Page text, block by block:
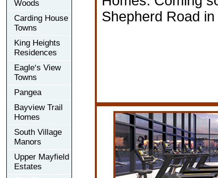
Woods
Carding House
Towns
King Heights
Residences
Eagle‘s View
Towns
Pangea
Bayview Trail
Homes
South Village
Manors
Upper Mayfield
Estates
Shepherd Road